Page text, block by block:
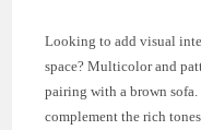
Looking to add visual
space? Multicolor and
pairing with a brown
complement the rich